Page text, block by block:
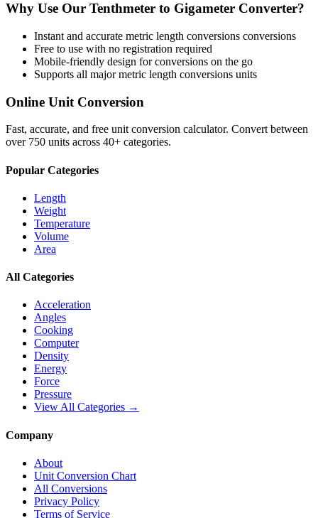
Why Use Our Tenthmeter to Gigameter Converter?
Instant and accurate metric length conversions conversions
Free to use with no registration required
Mobile-friendly design for conversions on the go
Supports all majormetric length conversions units
Online Unit Conversion
Fast, accurate, and free unit conversion calculator. Convert between
over 750 units across 40+ categories.
Popular Categories
Length
Weight
Temperature
Volume
Area
All Categories
Acceleration
Angles
Cooking
Computer
Density
Energy
Force
Pressure
View All Categories →
Company
About
Unit Conversion Chart
All Conversions
Privacy Policy
Terms of Service